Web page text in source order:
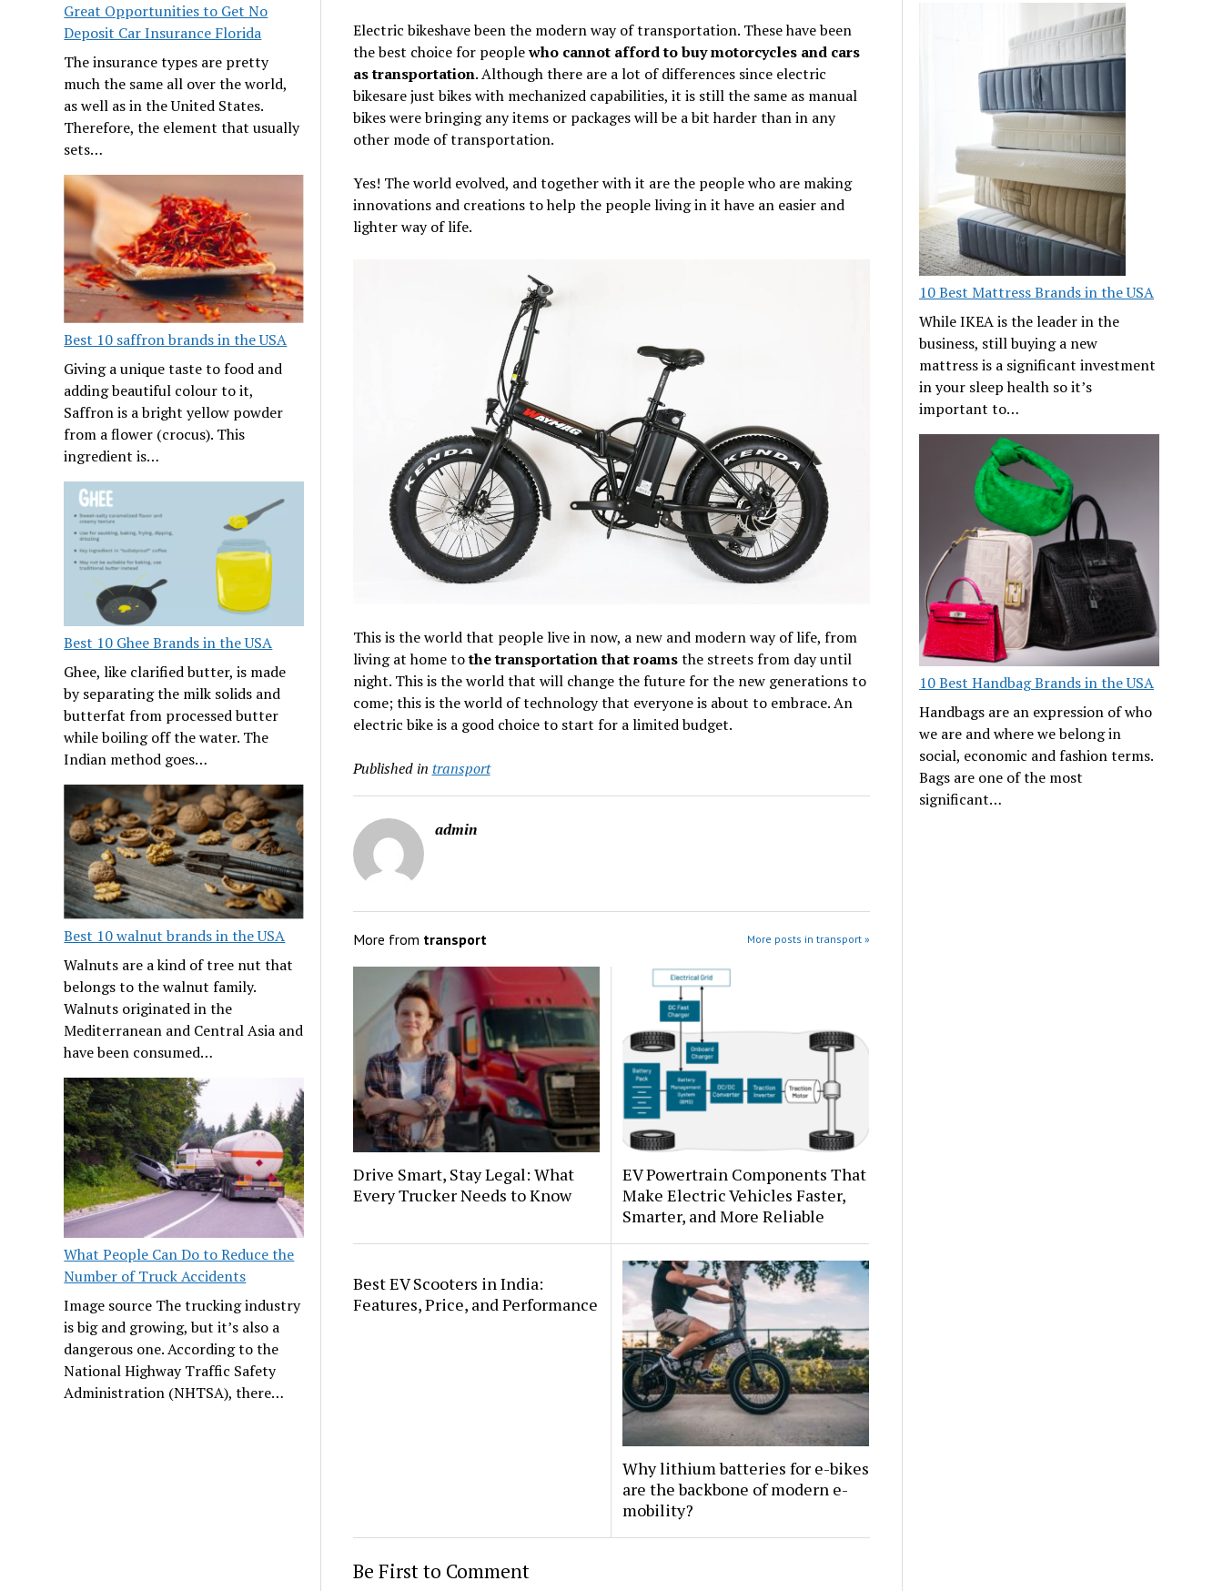
Great Opportunities to Get No
Deposit Car Insurance Florida
The insurance types are pretty
much the same all over the world,
as well as in the United States.
Therefore, the element that usually
sets…
Best 10 saffron brands in the USA
Giving a unique taste to food and
adding beautiful colour to it,
Saffron is a bright yellow powder
from a flower (crocus). This
ingredient is…
Best 10 Ghee Brands in the USA
Ghee, like clarified butter, is made
by separating the milk solids and
butterfat from processed butter
while boiling off the water. The
Indian method goes…
Best 10 walnut brands in the USA
Walnuts are a kind of tree nut that
belongs to the walnut family.
Walnuts originated in the
Mediterranean and Central Asia and
have been consumed…
What People Can Do to Reduce the
Number of Truck Accidents
Image source The trucking industry
is big and growing, but it’s also a
dangerous one. According to the
National Highway Traffic Safety
Administration (NHTSA), there…
Electric bikeshave been the modern way of transportation. These have been
the best choice for peoplewho cannot afford to buy motorcycles and cars
as transportation. Although there are a lot of differences since electric
bikesare just bikes with mechanized capabilities, it is still the same as manual
bikes were bringing any items or packages will be a bit harder than in any
other mode of transportation.
Yes! The world evolved, and together with it are the people who are making
innovations and creations to help the people living in it have an easier and
lighter way of life.
This is the world that people live in now, a new and modern way of life, from
living at home tothe transportation that roamsthe streets from day until
night. This is the world that will change the future for the new generations to
come; this is the world of technology that everyone is about to embrace. An
electric bike is a good choice to start for a limited budget.
Published in transport
admin
More from transport More posts in transport »
Drive Smart, Stay Legal: What
Every Trucker Needs to Know
EV Powertrain Components That
Make Electric Vehicles Faster,
Smarter, and More Reliable
Best EV Scooters in India:
Features, Price, and Performance
Why lithium batteries for e-bikes
are the backbone of modern e-
mobility?
Be First to Comment
10 Best Mattress Brands in the USA
While IKEA is the leader in the
business, still buying a new
mattress is a significant investment
in your sleep health so it’s
important to…
10 Best Handbag Brands in the USA
Handbags are an expression of who
we are and where we belong in
social, economic and fashion terms.
Bags are one of the most
significant…